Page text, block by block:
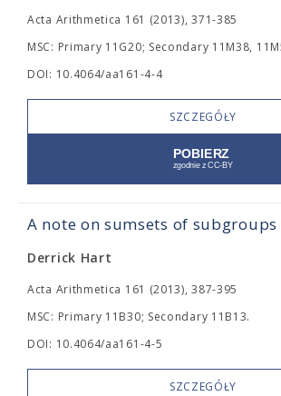
Acta Arithmetica 161 (2013), 371-385
MSC: Primary 11G20; Secondary 11M38,
DOI: 10.4064/aa161-4-4
SZCZEGÓŁY
A note on sumsets of subgroups
Derrick Hart
Acta Arithmetica 161 (2013), 387-395
MSC: Primary 11B30; Secondary 11B13.
DOI: 10.4064/aa161-4-5
SZCZEGÓŁY